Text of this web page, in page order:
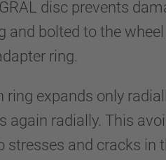
disc prevents
bolted to the
ring.
expands only
again radially. This
and cracks in